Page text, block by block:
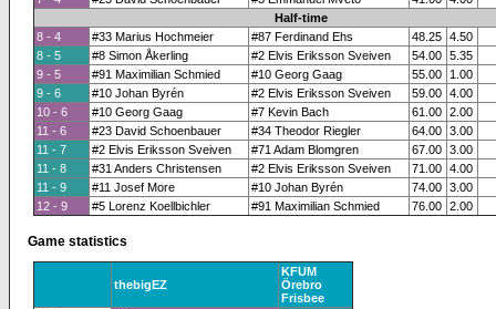
Half-time
8 - 4
#33 Marius Hochmeier #87 Ferdinand Ehs 48.25 4.50
8 - 5
#8 Simon Åkerling #2 Elvis Eriksson Sveiven 54.00 5.35
9 - 5
#91 Maximilian Schmied #10 Georg Gaag 55.00 1.00
9 - 6
#10 Johan Byrén #2 Elvis Eriksson Sveiven 59.00 4.00
10 - 6
#10 Georg Gaag #7 Kevin Bach 61.00 2.00
11 - 6
#23 David Schoenbauer #34 Theodor Riegler 64.00 3.00
11 - 7
#2 Elvis Eriksson Sveiven #71 Adam Blomgren 67.00 3.00
11 - 8
#31 Anders Christensen #2 Elvis Eriksson Sveiven 71.00 4.00
11 - 9
#11 Josef More #10 Johan Byrén 74.00 3.00
12 - 9
#5 Lorenz Koellbichler #91 Maximilian Schmied 76.00 2.00
Game statistics
thebigEZ
KFUM
Örebro
Frisbee